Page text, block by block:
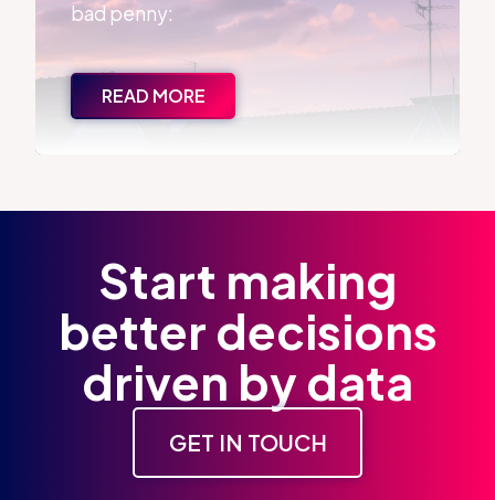
bad penny:
READ MORE
Start making
better decisions
driven by data
GET IN TOUCH